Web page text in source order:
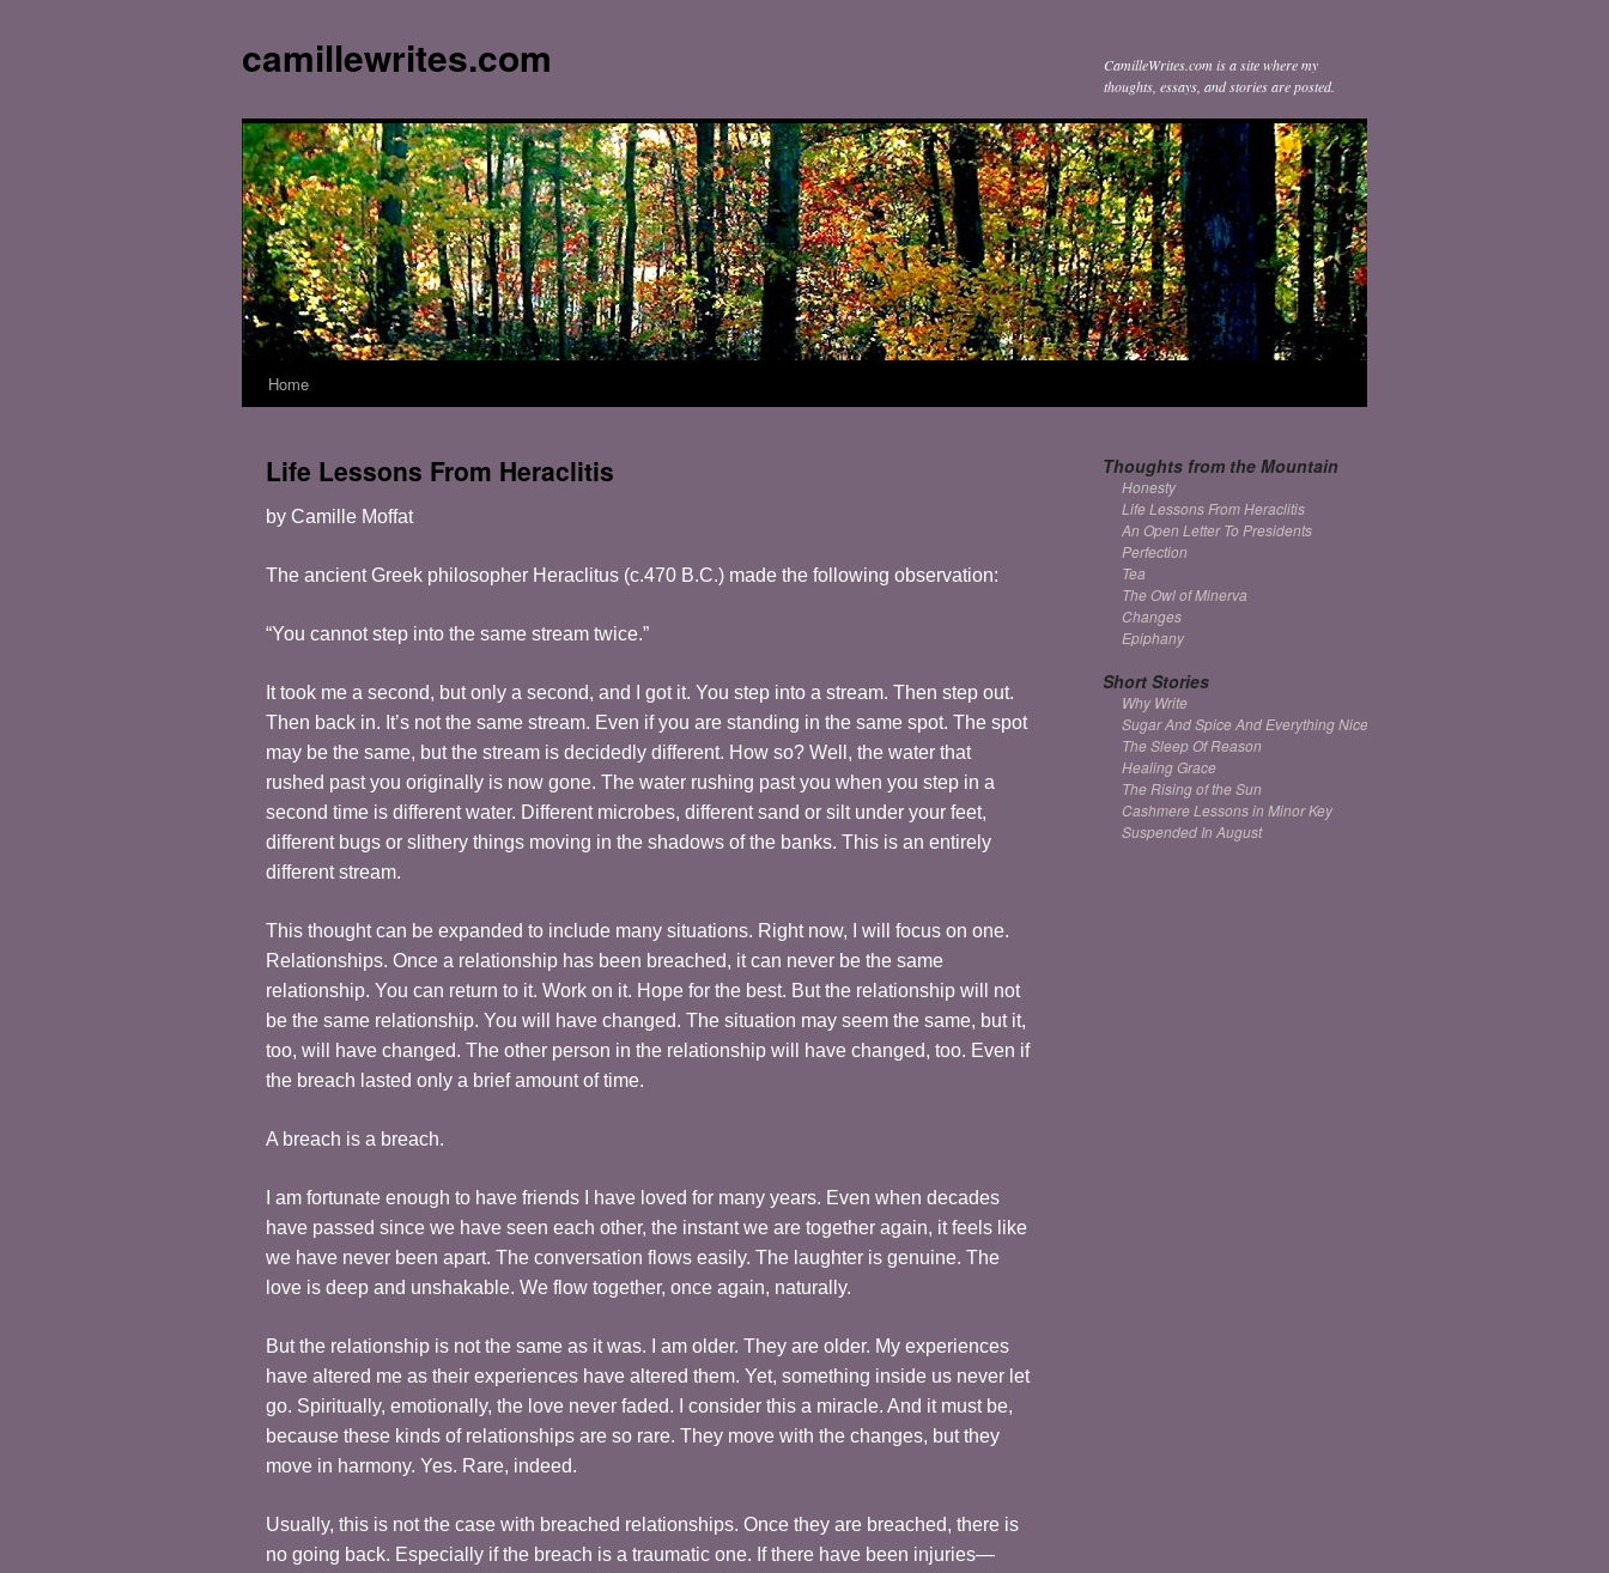
camillewrites.com
CamilleWrites.com is a site where my
thoughts, essays, and stories are posted.
Skip
content
Home
Life Lessons From Heraclitis
by Camille Moffat
The ancient Greek philosopher Heraclitus (c.470 B.C.) made the following observation:
“You cannot step into the same stream twice.”
It took me a second, but only a second, and I got it. You step into a stream. Then step out.
Then back in. It’s not the same stream. Even if you are standing in the same spot. The spot
may be the same, but the stream is decidedly different. How so? Well, the water that
rushed past you originally is now gone. The water rushing past you when you step in a
second time is different water. Different microbes, different sand or silt under your feet,
different bugs or slithery things moving in the shadows of the banks. This is an entirely
different stream.
This thought can be expanded to include many situations. Right now, I will focus on one.
Relationships. Once a relationship has been breached, it can never be the same
relationship. You can return to it. Work on it. Hope for the best. But the relationship will not
be the same relationship. You will have changed. The situation may seem the same, but it,
too, will have changed. The other person in the relationship will have changed, too. Even if
the breach lasted only a brief amount of time.
A breach is a breach.
I am fortunate enough to have friends I have loved for many years. Even when decades
have passed since we have seen each other, the instant we are together again, it feels like
we have never been apart. The conversation flows easily. The laughter is genuine. The
love is deep and unshakable. We flow together, once again, naturally.
But the relationship is not the same as it was. I am older. They are older. My experiences
have altered me as their experiences have altered them. Yet, something inside us never let
go. Spiritually, emotionally, the love never faded. I consider this a miracle. And it must be,
because these kinds of relationships are so rare. They move with the changes, but they
move in harmony. Yes. Rare, indeed.
Usually, this is not the case with breached relationships. Once they are breached, there is
no going back. Especially if the breach is a traumatic one. If there have been injuries—
Thoughts from the Mountain
Honesty
Life Lessons From Heraclitis
An Open Letter To Presidents
Perfection
Tea
The Owl of Minerva
Changes
Epiphany
Short Stories
Why Write
Sugar And Spice And Everything Nice
The Sleep Of Reason
Healing Grace
The Rising of the Sun
Cashmere Lessons in Minor Key
Suspended In August